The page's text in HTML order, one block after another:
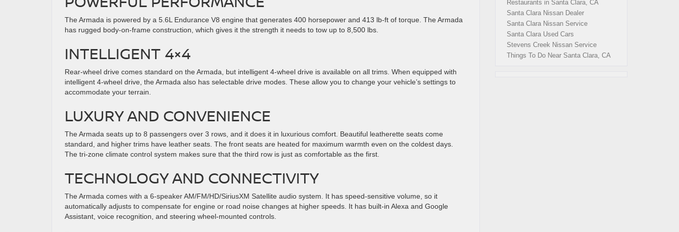
The Armada is powered by a 5.6L Endurance V8 engine that generates 400 horsepower and 413 lb-ft of torque. The Armada
has rugged body-on-frame construction, which gives it the strength it needs to tow up to 8,500 lbs.
INTELLIGENT 4×4
Rear-wheel drive comes standard on the Armada, but intelligent 4-wheel drive is available on all trims. When equipped with
intelligent 4-wheel drive, the Armada also has selectable drive modes. These allow you to change your vehicle’s settings to
accommodate your terrain.
LUXURY AND CONVENIENCE
The Armada seats up to 8 passengers over 3 rows, and it does it in luxurious comfort. Beautiful leatherette seats come
standard, and higher trims have leather seats. The front seats are heated for maximum warmth even on the coldest days.
The tri-zone climate control system makes sure that the third row is just as comfortable as the first.
TECHNOLOGY AND CONNECTIVITY
The Armada comes with a 6-speaker AM/FM/HD/SiriusXM Satellite audio system. It has speed-sensitive volume, so it
automatically adjusts to compensate for engine or road noise changes at higher speeds. It has built-in Alexa and Google
Assistant, voice recognition, and steering wheel-mounted controls.
Restaurants in Santa Clara, CA
Santa Clara Nissan Dealer
Santa Clara Nissan Service
Santa Clara Used Cars
Stevens Creek Nissan Service
Things To Do Near Santa Clara, CA